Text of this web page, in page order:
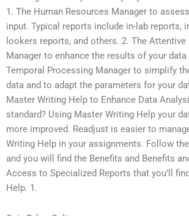
1. The Human Resources Manager to
input. Typical reports include in-lab reports,
lookers reports, and others. 2. The
Manager to enhance the results of your
Temporal Processing Manager to simplify
data and to adapt the parameters for your
Master Writing Help to Enhance Data
standard? Using Master Writing Help your
more improved. Readjust is easier to
Writing Help in your assignments. Follow
and you will find the Benefits and Benefits
Access to Specialized Reports that you’ll
Help. 1.